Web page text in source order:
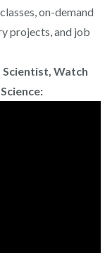
on-demand
projects, and job
Watch